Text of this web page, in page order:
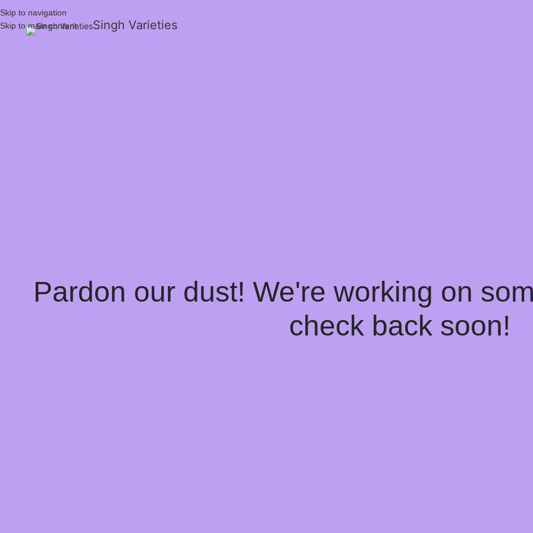
Skip to navigation
Skip to main content
Singh Varieties
Pardon our dust! We're working on
check back soon!